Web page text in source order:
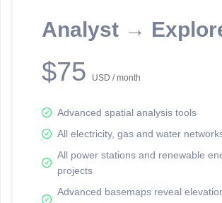
Analyst →
$75 USD / month
Advanced spatial analysis tools
All electricity, gas and water
All power stations and renewable
projects
Advanced basemaps reveal
reporting information.
Network Map™ Copyright © 2020-2026 - Rosetta